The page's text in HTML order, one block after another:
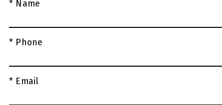
* Name
* Phone
* Email